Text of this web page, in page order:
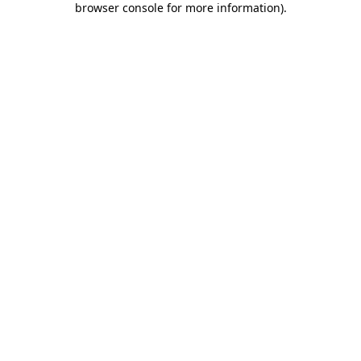
browser console for more information).